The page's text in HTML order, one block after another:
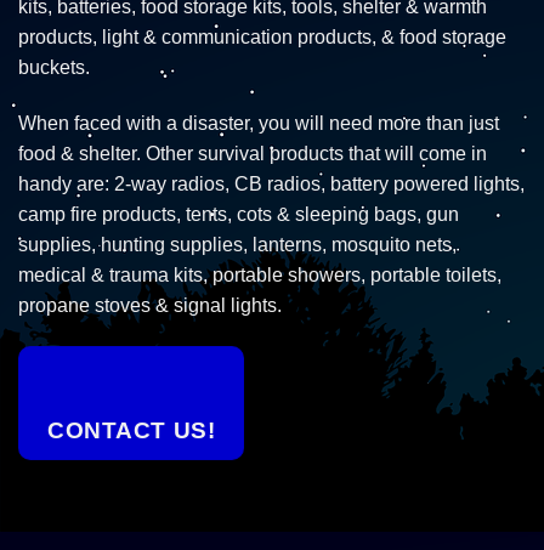
kits, batteries, food storage kits, tools, shelter & warmth
products, light & communication products, & food storage
buckets.
When faced with a disaster, you will need more than just
food & shelter. Other survival products that will come in
handy are: 2-way radios, CB radios, battery powered lights,
camp fire products, tents, cots & sleeping bags, gun
supplies, hunting supplies, lanterns, mosquito nets,
medical & trauma kits, portable showers, portable toilets,
propane stoves & signal lights.
CONTACT US!